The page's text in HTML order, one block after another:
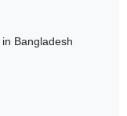
Bangladesh